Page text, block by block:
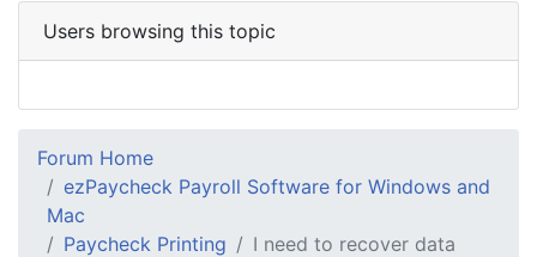
Users browsing this topic
Forum Home
ezPaycheck Payroll Software for Windows and
Mac
Paycheck Printing
I need to recover data